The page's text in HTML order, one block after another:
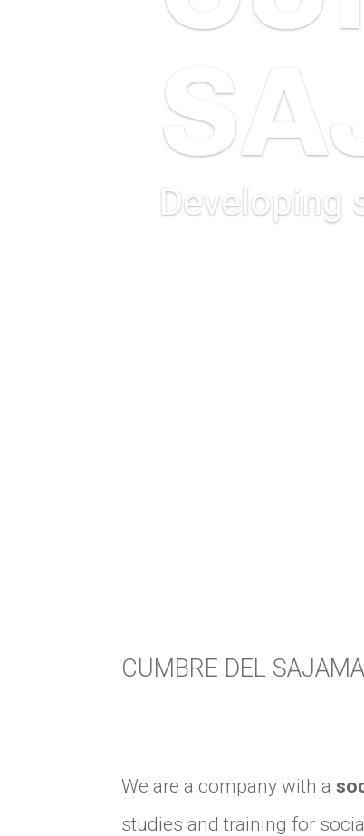
Developing
CUMBRE DEL
We are a company with a
studies and training for